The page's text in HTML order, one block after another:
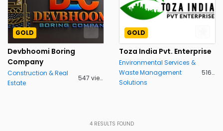
GOLD
Devbhoomi Boring
Company
Construction & Real
Estate
547 views
GOLD
Toza India Pvt. Enterprise
Environmental Services &
Waste Management
Solutions
516 views
4RESULTS FOUND